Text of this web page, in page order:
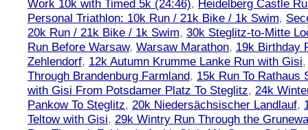
Work 10k with Timed 5k (24:46), Heidelberg Castle
Personal Triathlon: 10k Run / 21k Bike / 1k Swim,
20k Run / 21k Bike / 1k Swim, 30k Steglitz-to-Mitte
Run Before Warsaw, Warsaw Marathon, 19k Birthday
Zehlendorf, 12k Autumn Krumme Lanke Run with Gisi
Through Brandenburg Farmland, 15k Run To Rathaus
with Gisi From Potsdamer Platz To Steglitz, 24k
Pankow To Steglitz, 20k Niedersächsischer Landlauf,
Teltow with Gisi, 29k Wintry Run Through the